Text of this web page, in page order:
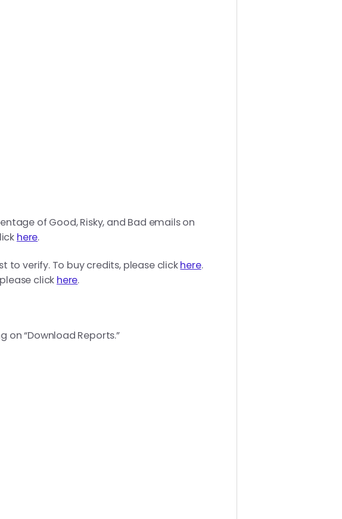
of Good, Risky, and Bad emails on
here.
to verify. To buy credits, please clickhere.
click here.
“Download Reports.”